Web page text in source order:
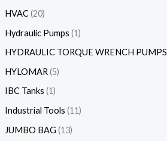
HVAC 20
Hydraulic Pumps 1
HYDRAULIC TORQUE WRENCH PUMPS
HYLOMAR 5
IBC Tanks 1
Industrial Tools 11
JUMBO BAG 13